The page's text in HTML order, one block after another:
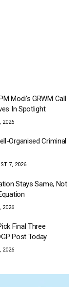
Modi’s GRWM Call
In Spotlight
2026
Organised Criminal
7, 2026
Stays Same, Not
2026
Final Three
Post Today
2026